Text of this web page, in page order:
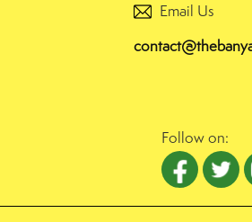
Email Us
Follow on: